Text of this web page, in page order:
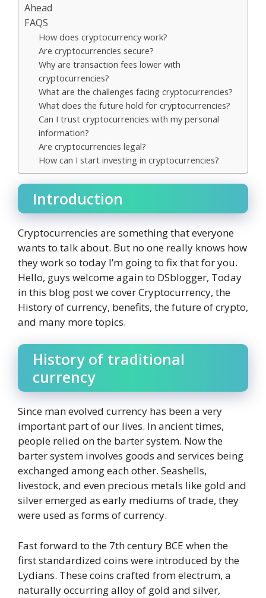
Ahead
FAQS
How does cryptocurrency work?
Are cryptocurrencies secure?
Why are transaction fees lower with
cryptocurrencies?
What are the challenges facing cryptocurrencies?
What does the future hold for cryptocurrencies?
Can I trust cryptocurrencies with my personal
information?
Are cryptocurrencies legal?
How can I start investing in cryptocurrencies?
Introduction
Cryptocurrencies are something that everyone
wants to talk about. But no one really knows how
they work so today I’m going to fix that for you.
Hello, guys welcome again to DSblogger, Today
in this blog post we cover Cryptocurrency, the
History of currency, benefits, the future of crypto,
and many more topics.
History of traditional
currency
Since man evolved currency has been a very
important part of our lives. In ancient times,
people relied on the barter system. Now the
barter system involves goods and services being
exchanged among each other. Seashells,
livestock, and even precious metals like gold and
silver emerged as early mediums of trade, they
were used as forms of currency.
Fast forward to the 7th century BCE when the
first standardized coins were introduced by the
Lydians. These coins crafted from electrum, a
naturally occurring alloy of gold and silver,